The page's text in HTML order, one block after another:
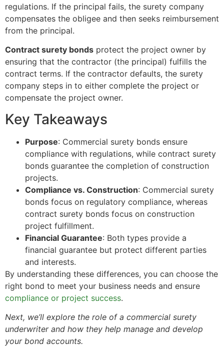
regulations. If the principal fails, the surety company
compensates the obligee and then seeks reimbursement
from the principal.
Contract surety bonds protect the project owner by
ensuring that the contractor (the principal) fulfills the
contract terms. If the contractor defaults, the surety
company steps in to either complete the project or
compensate the project owner.
Key Takeaways
Purpose: Commercial surety bonds ensure
compliance with regulations, while contract surety
bonds guarantee the completion of construction
projects.
Compliance vs. Construction: Commercial surety
bonds focus on regulatory compliance, whereas
contract surety bonds focus on construction
project fulfillment.
Financial Guarantee: Both types provide a
financial guarantee but protect different parties
and interests.
By understanding these differences, you can choose the
right bond to meet your business needs and ensure
compliance or project success.
Next, we’ll explore the role of a commercial surety
underwriter and how they help manage and develop
your bond accounts.